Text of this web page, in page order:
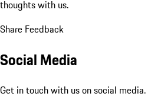
thoughts with us.
Share Feedback
Social Media
Get in touch with us on social media.